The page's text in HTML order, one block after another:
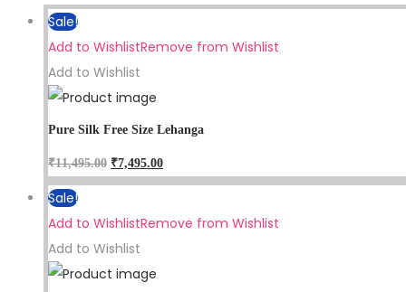
Sale!
Add to WishlistRemove from Wishlist
Add to Wishlist
Pure Silk Free Size Lehanga
₹11,495.00 ₹7,495.00
Sale!
Add to WishlistRemove from Wishlist
Add to Wishlist